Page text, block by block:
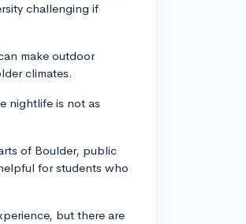
challenging if
make outdoor
climates.
nightlife is not as
of Boulder, public
for students who
but there are